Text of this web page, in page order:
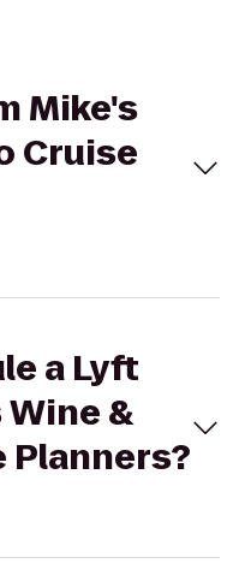
Mike's
Cruise
a Lyft
&